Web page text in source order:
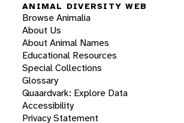
ANIMAL DIVERSITY WEB
Browse Animalia
About Us
About Animal Names
Educational Resources
Special Collections
Glossary
Quaardvark: Explore Data
Accessibility
Privacy Statement